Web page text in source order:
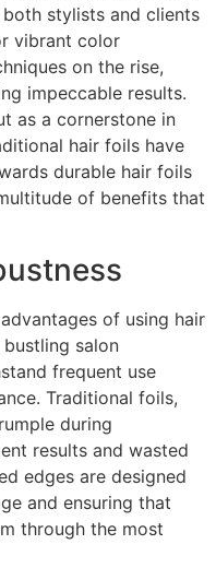
stylists and clients
vibrant color
on the rise,
impeccable results.
as a cornerstone in
hair foils have
durable hair foils
of benefits that
of using hair
salon
frequent use
Traditional foils,
during
results and wasted
edges are designed
and ensuring that
through the most